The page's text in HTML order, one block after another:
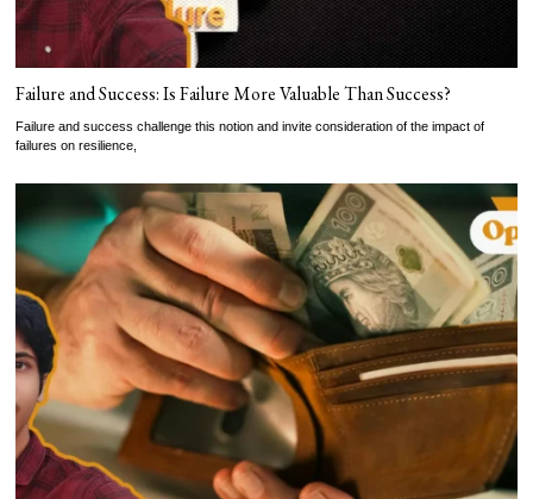
Failure and Success: Is Failure More Valuable Than Success?
Failure and success challenge this notion and invite consideration of the impact of
failures on resilience,